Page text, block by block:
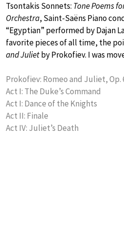
Tsontakis Sonnets: Tone Poems
Orchestra, Saint-Saëns Piano
“Egyptian” performed by Dajan
favorite pieces of all time, the
and Julietby Prokofiev. I was
Prokofiev: Romeo and Juliet, Op.
Act I: The Duke’s Command
Act I: Dance of the Knights
Act II: Finale
Act IV: Juliet’s Death